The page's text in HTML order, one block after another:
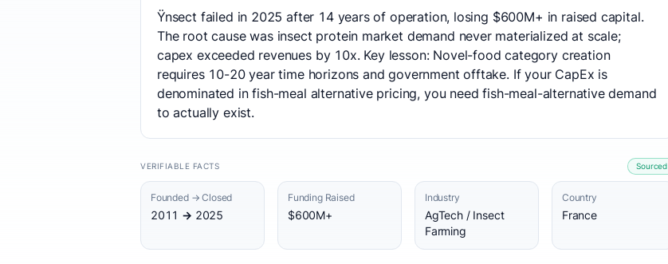
Ÿnsect failed in 2025 after 14 years of operation, losing $600M+ in raised capital.
The root cause was insect protein market demand never materialized at scale;
capex exceeded revenues by 10x. Key lesson: Novel-food category creation
requires 10-20 year time horizons and government offtake. If your CapEx is
denominated in fish-meal alternative pricing, you need fish-meal-alternative demand
to actually exist.
VERIFIABLE FACTS Sourced
Founded → Closed
2011 → 2025
Funding Raised
$600M+
Industry
AgTech / Insect
Farming
Country
France